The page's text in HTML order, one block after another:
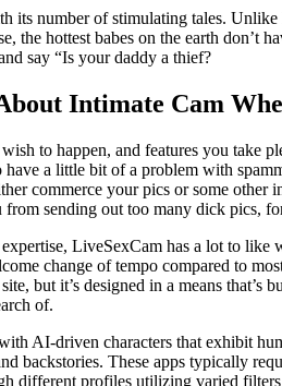
number of stimulating tales.
the hottest babes on the earth don’t
say “Is your daddy a thief?
Intimate Cam
to happen, and features you take
a little bit of a problem with
commerce your pics or some
sending out too many dick pics,
LiveSexCam has a lot to
change of tempo compared to
but it’s designed in a means
of.
AI-driven characters that exhibit
These apps typically
different profiles utilizing varied